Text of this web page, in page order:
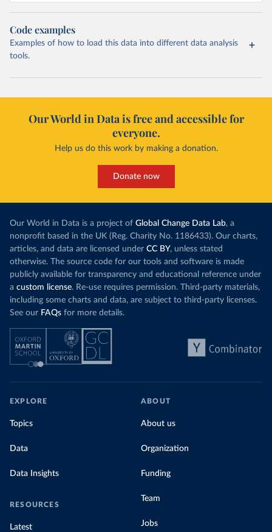
Code examples
Examples of how to load this data into different data analysis
tools.
Our World in Data is free and accessible for
everyone.
Help us do this work by making a donation.
Donate now
Our World in Data is a project of Global Change Data Lab, a
nonprofit based in the UK (Reg. Charity No. 1186433). Our charts,
articles, and data are licensed under CC BY, unless stated
otherwise. The source code for our tools and software is made
publicly available for transparency and educational reference under
a custom license. Re-use requires permission. Third-party materials,
including some charts and data, are subject to third-party licenses.
See our FAQs for more details.
EXPLORE
Topics
Data
Data Insights
RESOURCES
Latest
ABOUT
About us
Organization
Funding
Team
Jobs